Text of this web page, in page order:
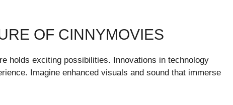
OF CINNYMOVIES
holds exciting possibilities. Innovations in technology
Imagine enhanced visuals and sound that immerse